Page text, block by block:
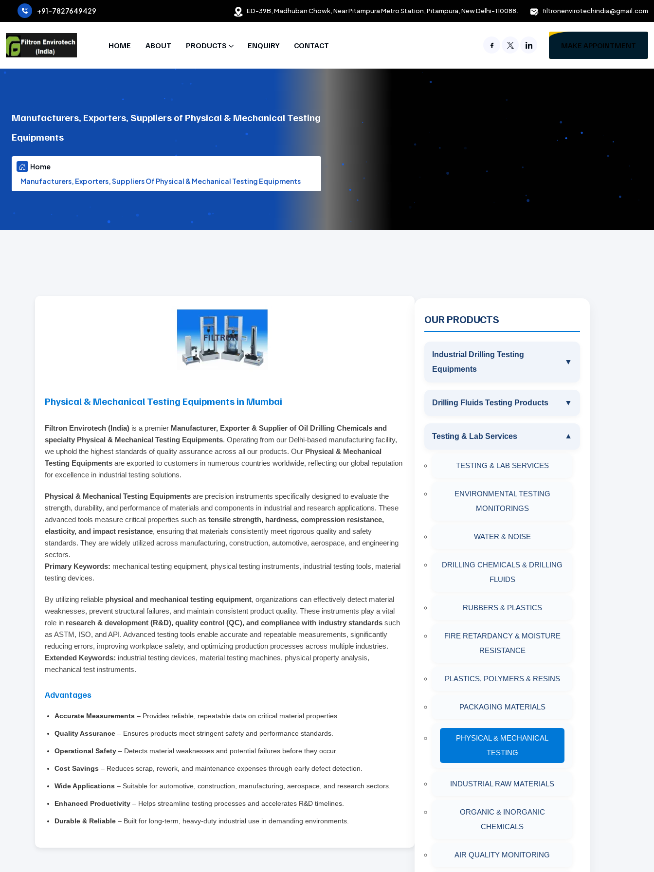
+91-7827649429 ED-39B, Madhuban Chowk, Near Pitampura Metro Station, Pitampura, New Delhi-110088. filtronenvirotechindia@gmail.com
HOME ABOUT PRODUCTS ENQUIRY CONTACT MAKE APPOINTMENT
Manufacturers, Exporters, Suppliers of Physical & Mechanical Testing
Equipments
Home
Manufacturers, Exporters, Suppliers Of Physical & Mechanical Testing Equipments
Physical & Mechanical Testing Equipments in Mumbai
Filtron Envirotech (India) is a premier Manufacturer, Exporter & Supplier of Oil Drilling Chemicals and
specialty Physical & Mechanical Testing Equipments. Operating from our Delhi-based manufacturing facility,
we uphold the highest standards of quality assurance across all our products. Our Physical & Mechanical
Testing Equipments are exported to customers in numerous countries worldwide, reflecting our global reputation
for excellence in industrial testing solutions.
Physical & Mechanical Testing Equipments are precision instruments specifically designed to evaluate the
strength, durability, and performance of materials and components in industrial and research applications. These
advanced tools measure critical properties such as tensile strength, hardness, compression resistance,
elasticity, and impact resistance, ensuring that materials consistently meet rigorous quality and safety
standards. They are widely utilized across manufacturing, construction, automotive, aerospace, and engineering
sectors.
Primary Keywords: mechanical testing equipment, physical testing instruments, industrial testing tools, material
testing devices.
By utilizing reliable physical and mechanical testing equipment, organizations can effectively detect material
weaknesses, prevent structural failures, and maintain consistent product quality. These instruments play a vital
role in research & development (R&D), quality control (QC), and compliance with industry standards such
as ASTM, ISO, and API. Advanced testing tools enable accurate and repeatable measurements, significantly
reducing errors, improving workplace safety, and optimizing production processes across multiple industries.
Extended Keywords: industrial testing devices, material testing machines, physical property analysis,
mechanical test instruments.
Advantages
Accurate Measurements – Provides reliable, repeatable data on critical material properties.
Quality Assurance – Ensures products meet stringent safety and performance standards.
Operational Safety – Detects material weaknesses and potential failures before they occur.
Cost Savings – Reduces scrap, rework, and maintenance expenses through early defect detection.
Wide Applications – Suitable for automotive, construction, manufacturing, aerospace, and research sectors.
Enhanced Productivity – Helps streamline testing processes and accelerates R&D timelines.
Durable & Reliable – Built for long-term, heavy-duty industrial use in demanding environments.
OUR PRODUCTS
Industrial Drilling Testing
Equipments
▼
INDUSTRIAL DRILLING TESTING
SAND CONTENT KIT
MARSH FUNNEL VISCOMETER
MUD BALANCE
OIL & WATER RETORT KIT
Filter Press API
Drilling Fluids Testing Products ▼
DRILLING FLUIDS TESTING
Testing & Lab Services ▼
TESTING & LAB SERVICES
ENVIRONMENTAL TESTING
MONITORINGS
WATER & NOISE
DRILLING CHEMICALS & DRILLING
FLUIDS
RUBBERS & PLASTICS
FIRE RETARDANCY & MOISTURE
RESISTANCE
PLASTICS, POLYMERS & RESINS
PACKAGING MATERIALS
PHYSICAL & MECHANICAL
TESTING
INDUSTRIAL RAW MATERIALS
ORGANIC & INORGANIC
CHEMICALS
AIR QUALITY MONITORING